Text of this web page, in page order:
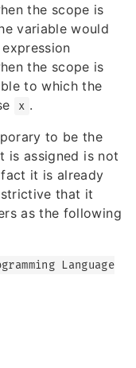
the scope is
variable would
the scope is
to which the
x .
to be the
is assigned is not
it is already
that it
as the following
Language